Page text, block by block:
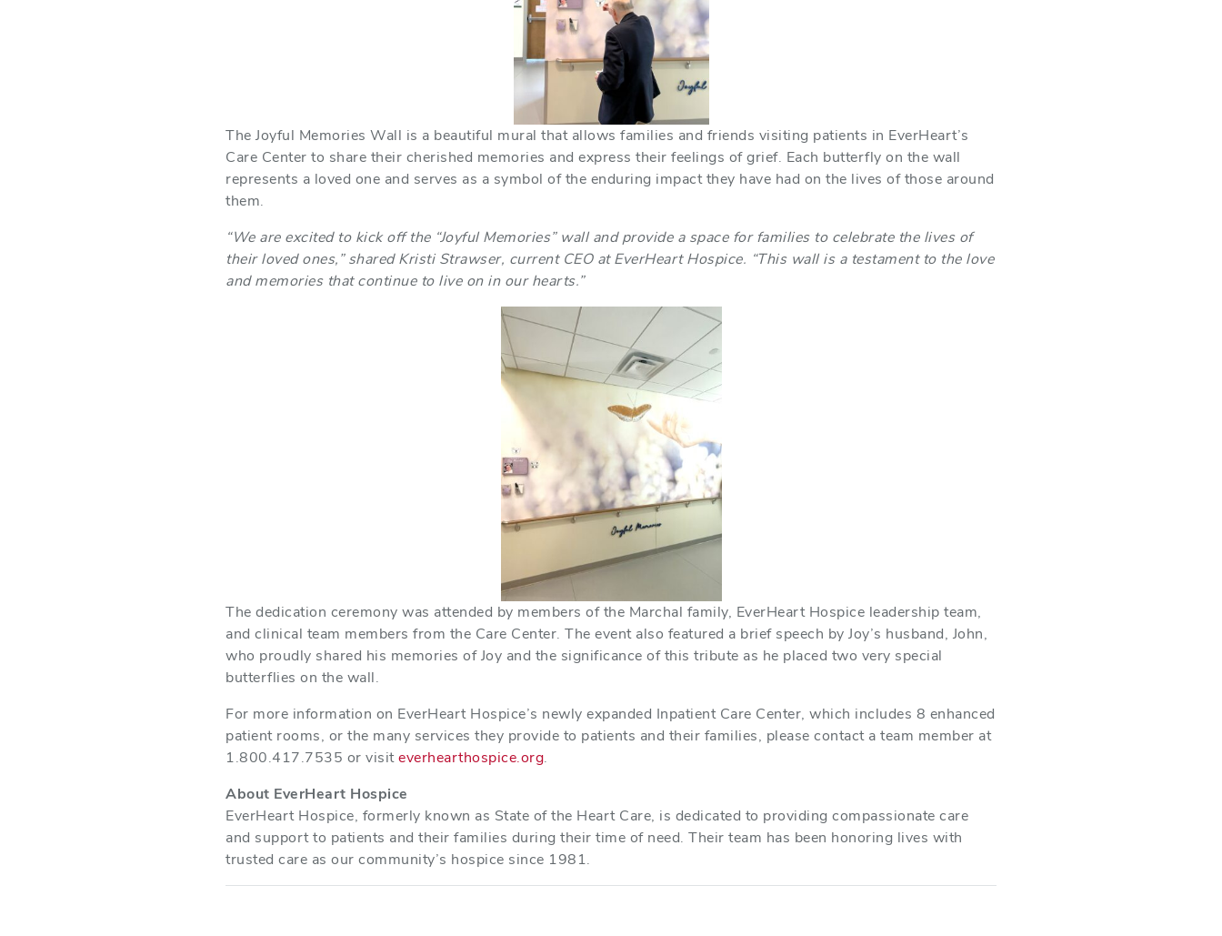
The Joyful Memories Wall is a beautiful mural that allows families and friends visiting patients in EverHeart’s
Care Center to share their cherished memories and express their feelings of grief. Each butterfly on the wall
represents a loved one and serves as a symbol of the enduring impact they have had on the lives of those around
them.
“We are excited to kick off the “Joyful Memories” wall and provide a space for families to celebrate the lives of
their loved ones,” shared Kristi Strawser, current CEO at EverHeart Hospice. “This wall is a testament to the love
and memories that continue to live on in our hearts.”
The dedication ceremony was attended by members of the Marchal family, EverHeart Hospice leadership team,
and clinical team members from the Care Center. The event also featured a brief speech by Joy’s husband, John,
who proudly shared his memories of Joy and the significance of this tribute as he placed two very special
butterflies on the wall.
For more information on EverHeart Hospice’s newly expanded Inpatient Care Center, which includes 8 enhanced
patient rooms, or the many services they provide to patients and their families, please contact a team member at
1.800.417.7535 or visiteverhearthospice.org.
About EverHeart Hospice
EverHeart Hospice, formerly known as State of the Heart Care, is dedicated to providing compassionate care
and support to patients and their families during their time of need. Their team has been honoring lives with
trusted care as our community’s hospice since 1981.